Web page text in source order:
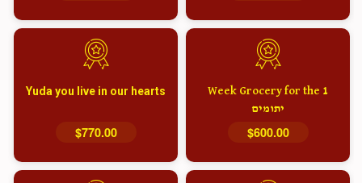
1 Week Grocery for the
יתומים
$600.00
Yuda you live in our hearts
$770.00